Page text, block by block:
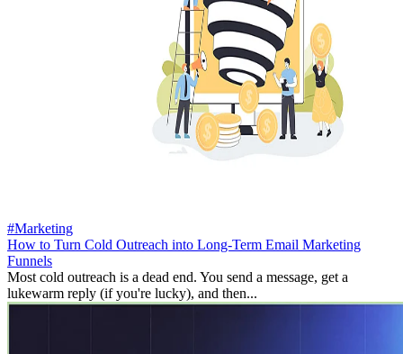
#Marketing
How to Turn Cold Outreach into Long-Term Email Marketing
Funnels
Most cold outreach is a dead end. You send a message, get a
lukewarm reply (if you're lucky), and then...